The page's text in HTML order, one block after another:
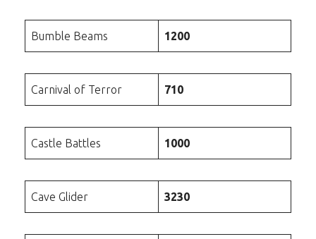
Bumble Beams 1200
Carnival of Terror 710
Castle Battles 1000
Cave Glider 3230